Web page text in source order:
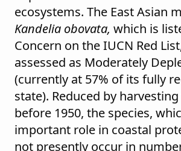
ecosystems. The East Asian
Kandelia obovata, which is
Concern on the IUCN Red
assessed as Moderately
(currently at 57% of its fully
state). Reduced by
before 1950, the species,
important role in coastal
not presently occur in